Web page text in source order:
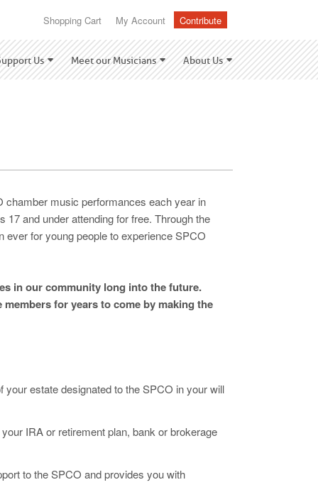
Shopping Cart My Account Contribute
Us Meet our Musicians About Us
chamber music performances each year in
and under attending for free. Through the
for young people to experience SPCO
in our community long into the future.
for years to come by making the
estate designated to the SPCO in your will
IRA or retirement plan, bank or brokerage
to the SPCO and provides you with